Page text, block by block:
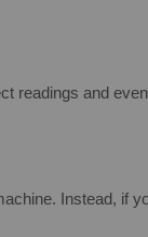
readings and
Instead, if